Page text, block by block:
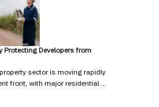
Protecting Developers from
sector is moving rapidly
front, with major residential …